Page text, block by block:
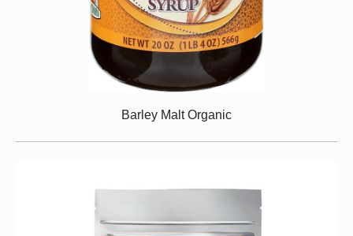
Barley Malt Organic